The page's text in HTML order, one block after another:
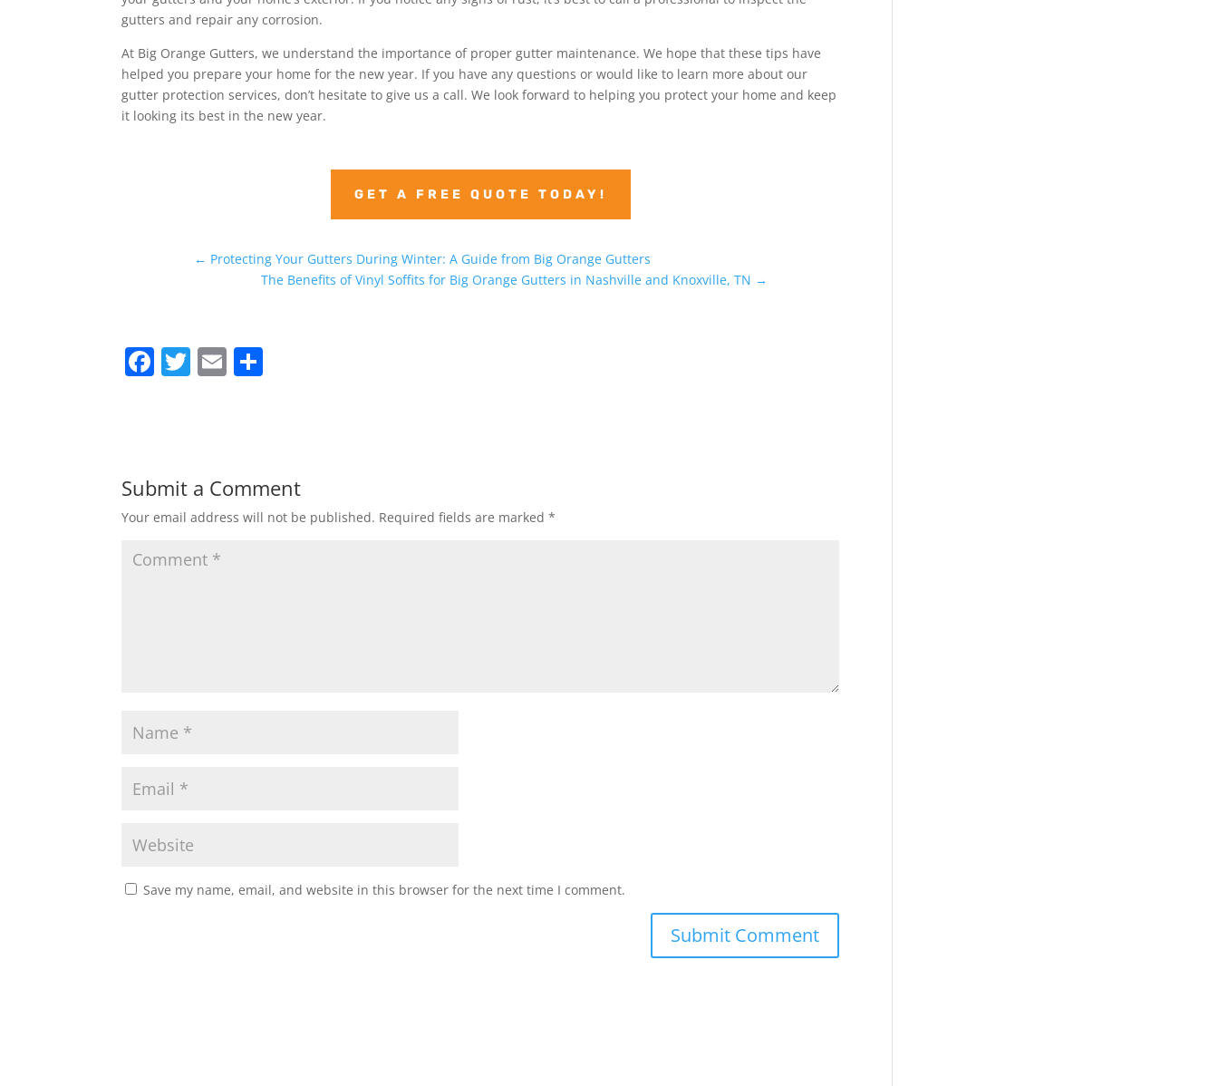
gutters and repair any corrosion.
At Big Orange Gutters, we understand the importance of proper gutter maintenance. We hope that these tips have
helped you prepare your home for the new year. If you have any questions or would like to learn more about our
gutter protection services, don’t hesitate to give us a call. We look forward to helping you protect your home and keep
it looking its best in the new year.
GET A FREE QUOTE TODAY!
← Protecting Your Gutters During Winter: A Guide from Big Orange Gutters
The Benefits of Vinyl Soffits for Big Orange Gutters in Nashville and Knoxville, TN →
F
b
o
o
k
T E
Submit a Comment
Your email address will not be published. Required fields are marked*
Save my name, email, and website in this browser for the next time I comment.